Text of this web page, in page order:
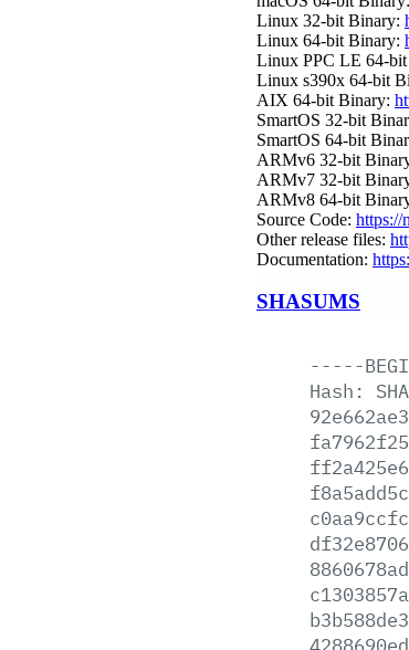
Linux 32-bit Binary:
Linux 64-bit Binary:
Linux PPC LE 64-
Linux s390x 64-bit
AIX 64-bit Binary:
SmartOS 32-bit
SmartOS 64-bit
ARMv6 32-bit
ARMv7 32-bit
ARMv8 64-bit
Source Code: https://
Other release files:
Documentation:
SHASUMS
-----
Hash: